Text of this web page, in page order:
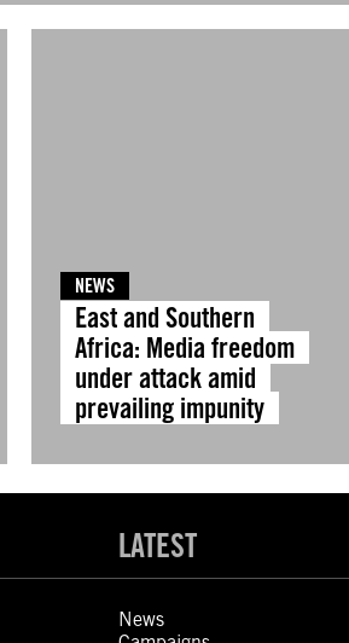
NEWS
East and Southern
Africa: Media freedom
under attack amid
prevailing impunity
LATEST
News